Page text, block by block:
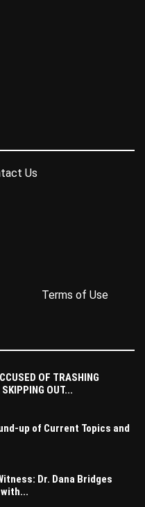
Us
Terms of Use
OF TRASHING
OUT...
up of Current Topics and
Dr. Dana Bridges